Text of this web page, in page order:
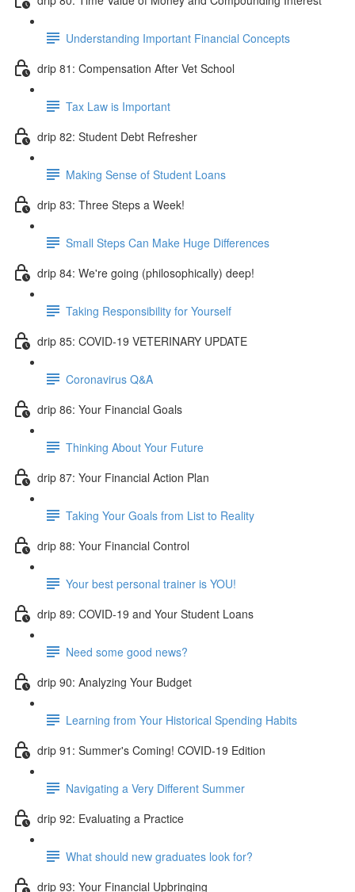
Understanding Important Financial Concepts
drip 81: Compensation After Vet School
Tax Law is Important
drip 82: Student Debt Refresher
Making Sense of Student Loans
drip 83: Three Steps a Week!
Small Steps Can Make Huge Differences
drip 84: We're going (philosophically) deep!
Taking Responsibility for Yourself
drip 85: COVID-19 VETERINARY UPDATE
Coronavirus Q&A
drip 86: Your Financial Goals
Thinking About Your Future
drip 87: Your Financial Action Plan
Taking Your Goals from List to Reality
drip 88: Your Financial Control
Your best personal trainer is YOU!
drip 89: COVID-19 and Your Student Loans
Need some good news?
drip 90: Analyzing Your Budget
Learning from Your Historical Spending Habits
drip 91: Summer's Coming! COVID-19 Edition
Navigating a Very Different Summer
drip 92: Evaluating a Practice
What should new graduates look for?
drip 93: Your Financial Upbringing